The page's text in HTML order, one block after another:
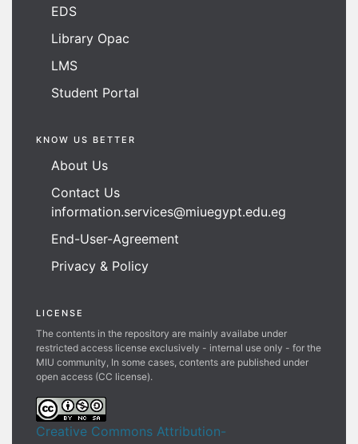
EDS
Library Opac
LMS
Student Portal
KNOW US BETTER
About Us
Contact Us
information.services@miuegypt.edu.eg
End-User-Agreement
Privacy & Policy
LICENSE
The contents in the repository are mainly availabe under
restricted access license exclusively - internal use only - for the
MIU community, In some cases, contents are published under
open access (CC license).
Creative Commons Attribution-